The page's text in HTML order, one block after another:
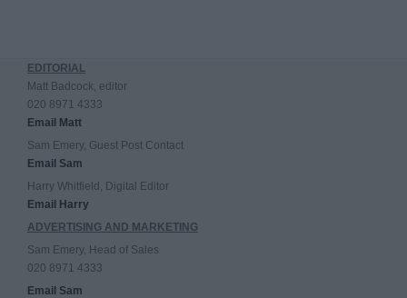
EDITORIAL
Matt Badcock, editor
020 8971 4333
Email Matt
Sam Emery, Guest Post Contact
Email Sam
Harry Whitfield, Digital Editor
Email Harry
ADVERTISING AND MARKETING
Sam Emery, Head of Sales
020 8971 4333
Email Sam